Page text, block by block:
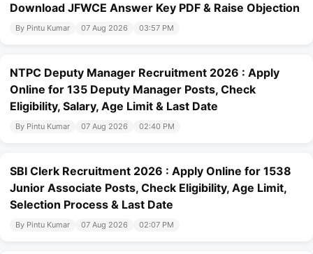
Download JFWCE Answer Key PDF & Raise Objection
By Pintu Kumar 07 Aug 2026 03:57 PM
NTPC Deputy Manager Recruitment 2026 : Apply
Online for 135 Deputy Manager Posts, Check
Eligibility, Salary, Age Limit & Last Date
By Pintu Kumar 07 Aug 2026 02:40 PM
SBI Clerk Recruitment 2026 : Apply Online for 1538
Junior Associate Posts, Check Eligibility, Age Limit,
Selection Process & Last Date
By Pintu Kumar 07 Aug 2026 02:07 PM